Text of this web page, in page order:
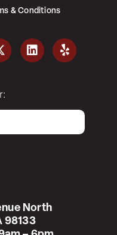
North
98133
& Conditions